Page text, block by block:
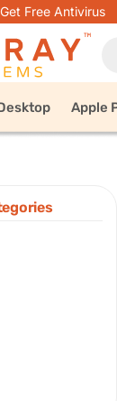
Get Free Antivirus
Apple